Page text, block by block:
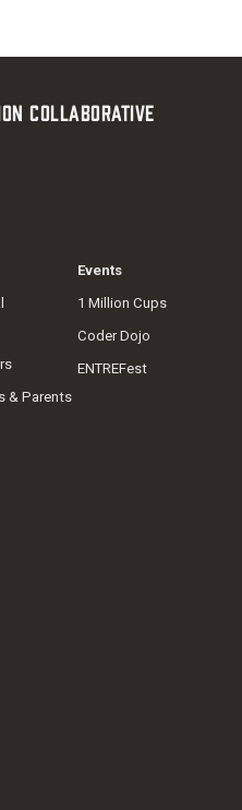
Collaborative
& Parents
Events
1 Million Cups
Coder Dojo
ENTREFest